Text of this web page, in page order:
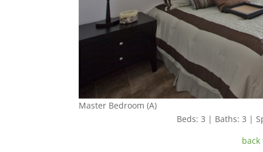
Master Bedroom (A)
Beds: 3 | Baths: 3 |